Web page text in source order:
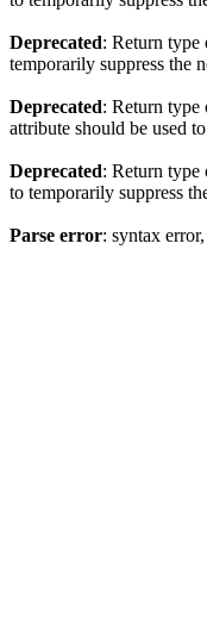
Deprecated: Return type
temporarily suppress the
Deprecated: Return type
attribute should be used
Deprecated: Return type
to temporarily suppress
Parse error: syntax